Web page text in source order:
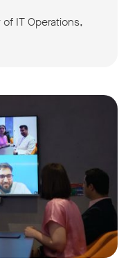
IT Operations,